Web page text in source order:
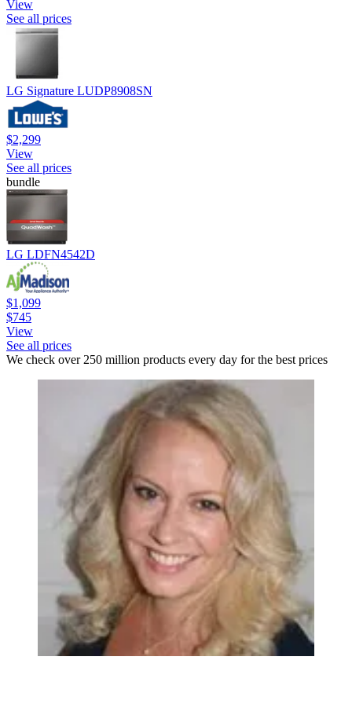
View
See all prices
LG Signature LUDP8908SN
$2,299
View
See all prices
bundle
LG LDFN4542D
$1,099
$745
View
See all prices
We check over 250 million products every day for the best prices